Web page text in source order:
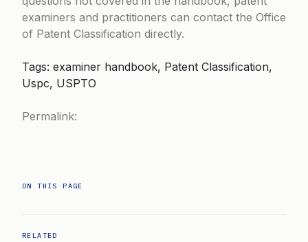
examiners and practitioners can contact the Office
of Patent Classification directly.
Tags: examiner handbook, Patent Classification,
Uspc, USPTO
Permalink:
ON THIS PAGE
RELATED